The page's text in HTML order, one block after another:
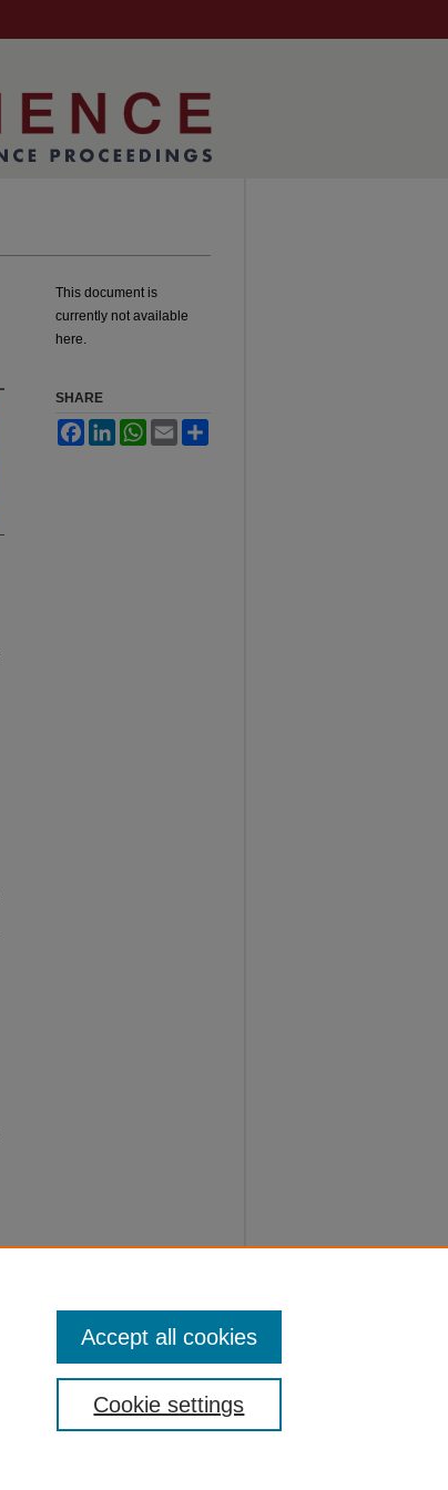
This document is
currently not available
here.
SHARE
FacebookLinkedInWhatsApp
Email
Cookie settings
Accept all cookies